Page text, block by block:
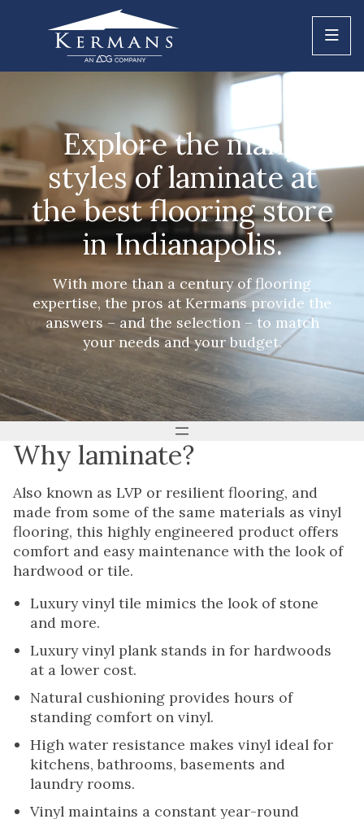
Explore the many
styles of laminate at
the best flooring store
in Indianapolis.
With more than a century of flooring
expertise, the pros at Kermans provide the
answers – and the selection – to match
your needs and your budget.
Why laminate?
Also known as LVP or resilient flooring, and
made from some of the same materials as vinyl
flooring, this highly engineered product offers
comfort and easy maintenance with the look of
hardwood or tile.
Luxury vinyl tile mimics the look of stone
and more.
Luxury vinyl plank stands in for hardwoods
at a lower cost.
Natural cushioning provides hours of
standing comfort on vinyl.
High water resistance makes vinyl ideal for
kitchens, bathrooms, basements and
laundry rooms.
Vinyl maintains a constant year-round